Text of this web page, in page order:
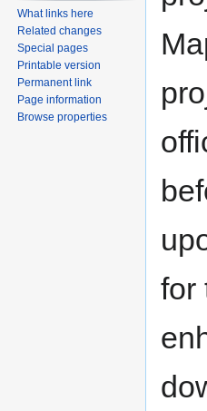
for
What links here
Related changes
Special pages
Printable version
Permanent link
Page information
Browse properties